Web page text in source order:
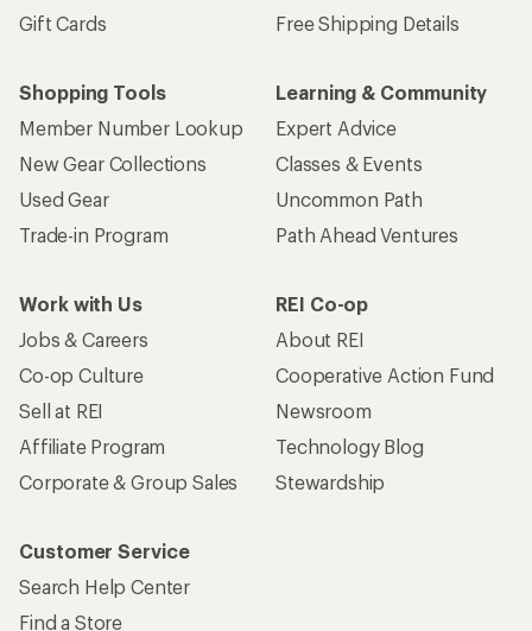
Gift Cards
Free Shipping Details
Shopping Tools
Member Number Lookup
New Gear Collections
Used Gear
Trade-in Program
Learning & Community
Expert Advice
Classes & Events
Uncommon Path
Path Ahead Ventures
Work with Us
Jobs & Careers
Co-op Culture
Sell at REI
Affiliate Program
Corporate & Group Sales
REI Co-op
About REI
Cooperative Action Fund
Newsroom
Technology Blog
Stewardship
Customer Service
Search Help Center
Find a Store